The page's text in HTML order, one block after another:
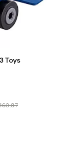
Toys